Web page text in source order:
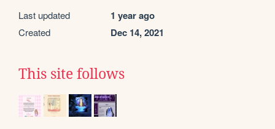
Last updated 1 year ago
Created Dec 14, 2021
This site follows